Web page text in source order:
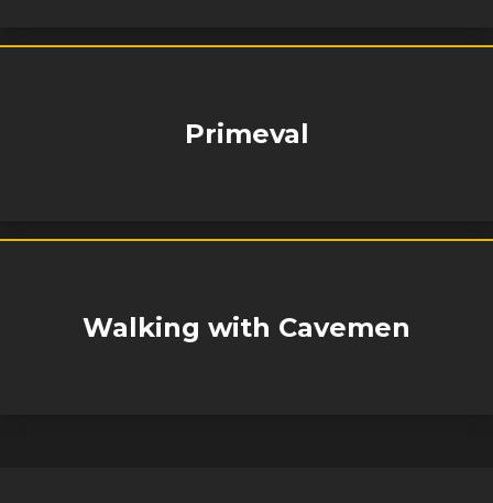
Primeval
Walking with Cavemen